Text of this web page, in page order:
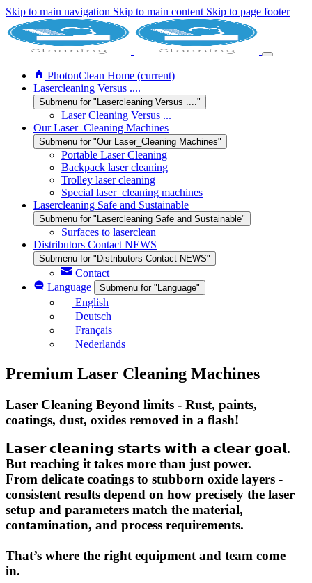
Skip to main navigation Skip to main content Skip to page footer
PhotonClean Home (current)
Lasercleaning Versus ....
Submenu for "Lasercleaning Versus ...."
Laser Cleaning Versus ...
Our Laser_Cleaning Machines
Submenu for "Our Laser_Cleaning Machines"
Portable Laser Cleaning
Backpack laser cleaning
Trolley laser cleaning
Special laser_cleaning machines
Lasercleaning Safe and Sustainable
Submenu for "Lasercleaning Safe and Sustainable"
Surfaces to laserclean
Distributors Contact NEWS
Submenu for "Distributors Contact NEWS"
Contact
Language
Submenu for "Language"
English
Deutsch
Français
Nederlands
Premium Laser Cleaning Machines
Laser Cleaning Beyond limits - Rust, paints,
coatings, dust, oxides removed in a flash!
𝗟𝗮𝘀𝗲𝗿 𝗰𝗹𝗲𝗮𝗻𝗶𝗻𝗴 𝘀𝘁𝗮𝗿𝘁𝘀 𝘄𝗶𝘁𝗵 𝗮 𝗰𝗹𝗲𝗮𝗿 𝗴𝗼𝗮𝗹.
But reaching it takes more than just power.
From delicate coatings to stubborn oxide layers -
consistent results depend on how precisely the laser
setup and parameters match the material,
contamination, and process requirements.
That’s where the right equipment and team come
in.